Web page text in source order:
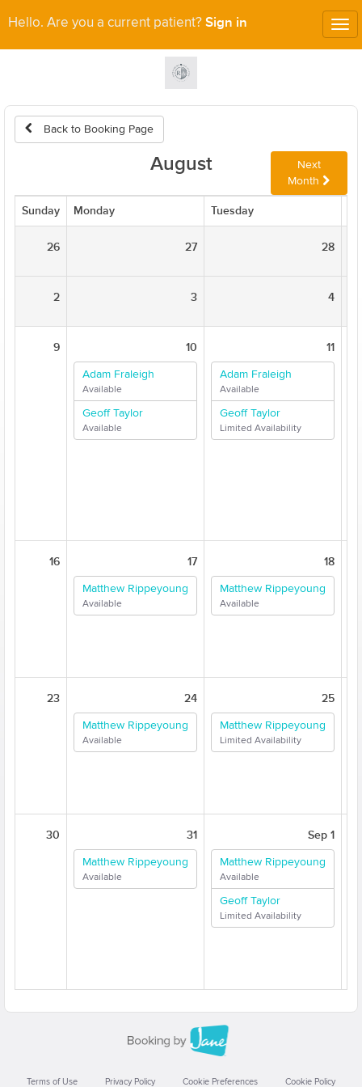
Hello. Are you a current patient? Sign in
Back to Booking Page
August
Next
Month
Sunday Monday Tuesday
26 27 28
2 3 4
9 10
Adam Fraleigh
Available
Geoff Taylor
Available
11
Adam Fraleigh
Available
Geoff Taylor
Limited Availability
16 17
Matthew Rippeyoung
Available
18
Matthew Rippeyoung
Available
23 24
Matthew Rippeyoung
Available
25
Matthew Rippeyoung
Limited Availability
30 31
Matthew Rippeyoung
Available
Sep 1
Matthew Rippeyoung
Available
Geoff Taylor
Limited Availability
Terms of Use Privacy Policy Cookie Preferences Cookie Policy